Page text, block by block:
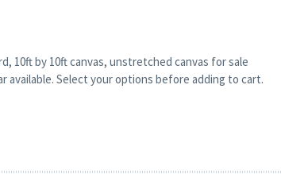
10ft by 10ft canvas, unstretched canvas for sale
available. Select your options before adding to cart.